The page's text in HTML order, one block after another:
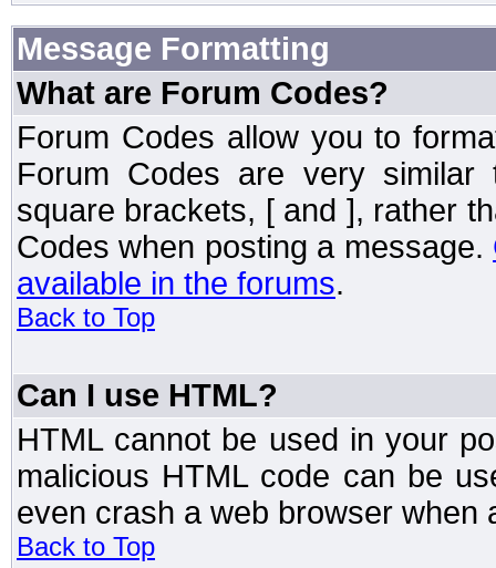
Message Formatting
What are Forum Codes?
Forum Codes allow you to
Forum Codes are very
square brackets, [ and ], rather
Codes when posting a message.
available in the forums.
Back to Top
Can I use HTML?
HTML cannot be used in your
malicious HTML code can be
even crash a web browser when
Back to Top